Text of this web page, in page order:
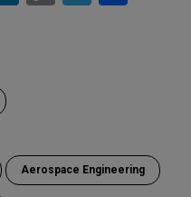
Aerospace Engineering